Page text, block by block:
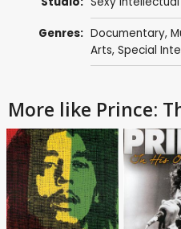
Genres: Documentary,
Arts, Special
More like Prince: